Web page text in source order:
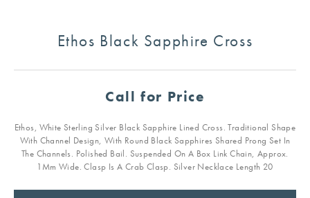
Ethos Black Sapphire Cross
Call for Price
Ethos, White Sterling Silver Black Sapphire Lined Cross. Traditional Shape
With Channel Design, With Round Black Sapphires Shared Prong Set In
The Channels. Polished Bail. Suspended On A Box Link Chain, Approx.
1Mm Wide. Clasp Is A Crab Clasp. Silver Necklace Length 20